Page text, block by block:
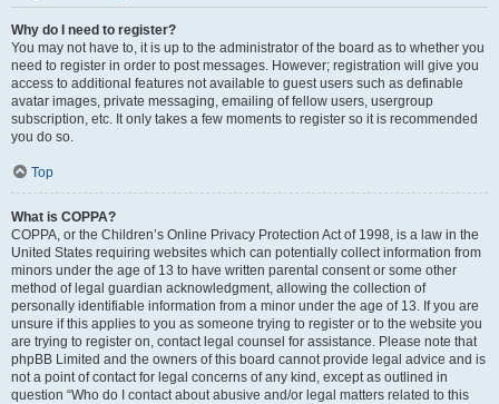
Why do I need to register?
You may not have to, it is up to the administrator of the board as to whether you
need to register in order to post messages. However; registration will give you
access to additional features not available to guest users such as definable
avatar images, private messaging, emailing of fellow users, usergroup
subscription, etc. It only takes a few moments to register so it is recommended
you do so.
Top
What is COPPA?
COPPA, or the Children’s Online Privacy Protection Act of 1998, is a law in the
United States requiring websites which can potentially collect information from
minors under the age of 13 to have written parental consent or some other
method of legal guardian acknowledgment, allowing the collection of
personally identifiable information from a minor under the age of 13. If you are
unsure if this applies to you as someone trying to register or to the website you
are trying to register on, contact legal counsel for assistance. Please note that
phpBB Limited and the owners of this board cannot provide legal advice and is
not a point of contact for legal concerns of any kind, except as outlined in
question “Who do I contact about abusive and/or legal matters related to this